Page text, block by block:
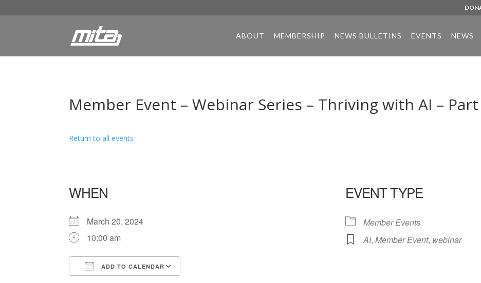
ABOUT MEMBERSHIP NEWS BULLETINS EVENTS NEWS
Member Event – Webinar Series – Thriving with AI – Part
Return to all events
WHEN
March 20, 2024
10:00 am
ADD TO CALENDAR
EVENT TYPE
Member Events
AI, Member Event, webinar